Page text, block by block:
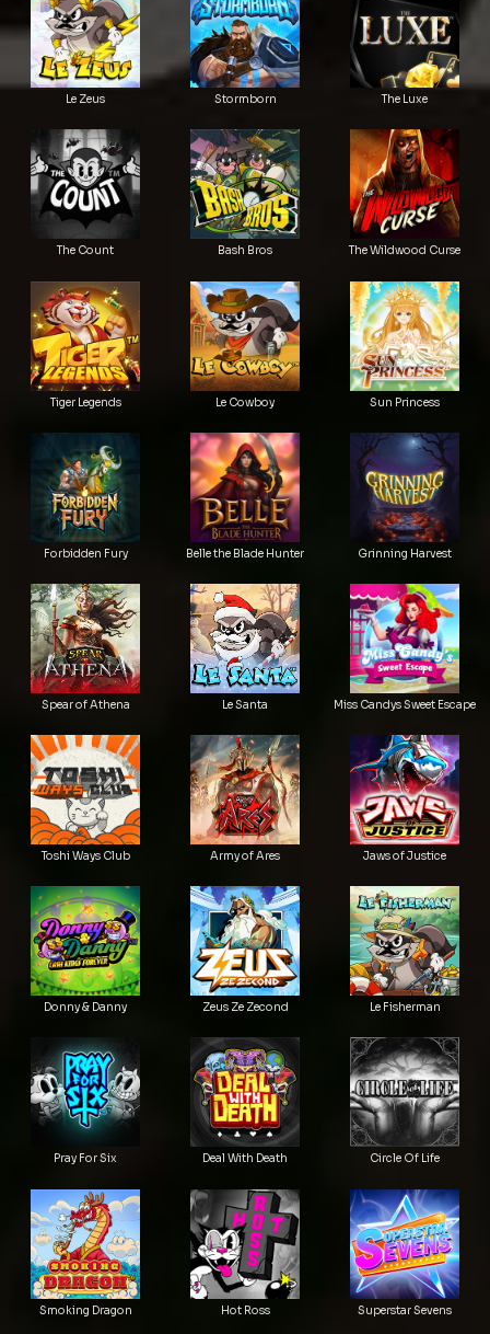
Le Zeus Stormborn The Luxe
The Count Bash Bros The Wildwood Curse
Tiger Legends Le Cowboy Sun Princess
Forbidden Fury Belle the Blade Hunter Grinning Harvest
Spear of Athena Le Santa Miss Candys Sweet Escape
Toshi Ways Club Army of Ares Jaws of Justice
Donny & Danny Zeus Ze Zecond Le Fisherman
Pray For Six Deal With Death Circle Of Life
Smoking Dragon Hot Ross Superstar Sevens